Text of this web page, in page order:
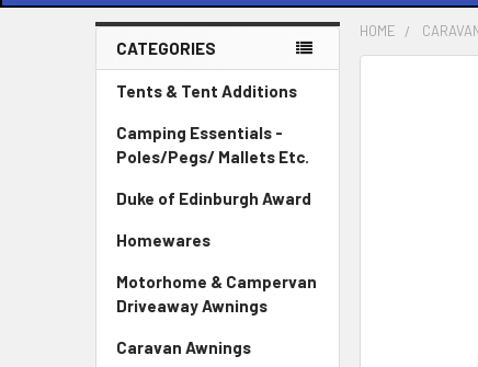
Sidebar
CATEGORIES
Tents & Tent Additions
Camping Essentials -
Poles/Pegs/ Mallets Etc.
Duke of Edinburgh Award
Homewares
Motorhome & Campervan
Driveaway Awnings
Caravan Awnings
HOME